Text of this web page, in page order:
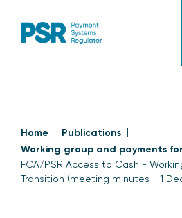
Home
Publications
Working group and payments
FCA/PSR Access to Cash -
Transition (meeting minutes - 1